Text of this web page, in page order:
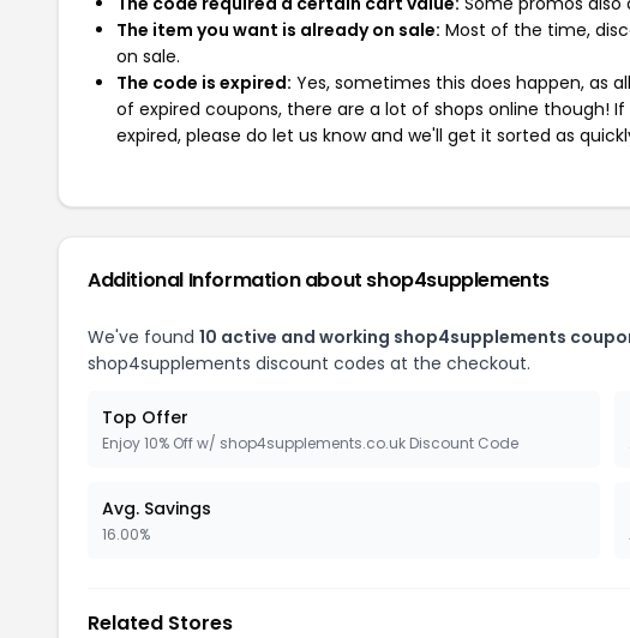
The item you want is already on sale: Most of the time,
on sale.
The code is expired: Yes, sometimes this does happen, as
of expired coupons, there are a lot of shops online though!
expired, please do let us know and we'll get it sorted as
Additional Information about shop4supplements
We've found 10 active and working shop4supplements
shop4supplements discount codes at the checkout.
Top Offer
Enjoy 10% Off w/ shop4supplements.co.uk Discount Code
Avg. Savings
16.00%
Related Stores